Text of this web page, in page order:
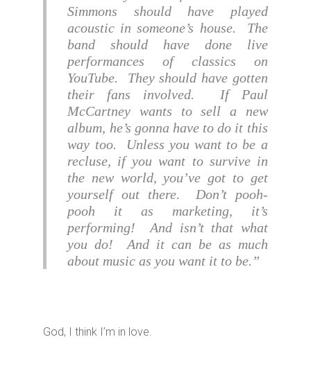
Simmons should have played
acoustic in someone’s house. The
band should have done live
performances of classics on
YouTube. They should have gotten
their fans involved. If Paul
McCartney wants to sell a new
album, he’s gonna have to do it this
way too. Unless you want to be a
recluse, if you want to survive in
the new world, you’ve got to get
yourself out there. Don’t pooh-
pooh it as marketing, it’s
performing! And isn’t that what
you do! And it can be as much
about music as you want it to be.
God, I think I’m in love.